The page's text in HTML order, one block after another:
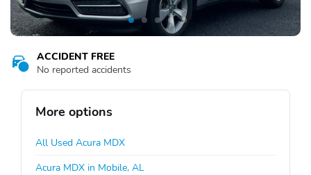
ACCIDENT FREE
No reported accidents
More options
All Used Acura MDX
Acura MDX in Mobile, AL